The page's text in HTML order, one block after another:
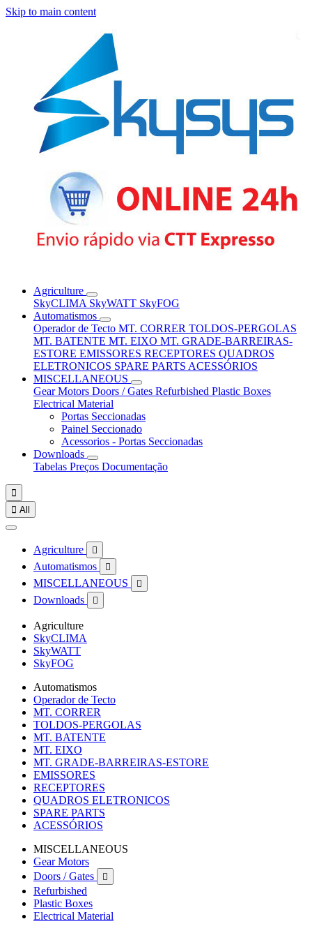
Skip to main content
Agriculture
SkyCLIMA SkyWATT SkyFOG
Automatismos
Operador de Tecto MT. CORRER TOLDOS-PERGOLAS
MT. BATENTE MT. EIXO MT. GRADE-BARREIRAS-
ESTORE EMISSORES RECEPTORES QUADROS
ELETRONICOS SPARE PARTS ACESSÓRIOS
MISCELLANEOUS
Gear Motors Doors / Gates Refurbished Plastic Boxes
Electrical Material
Portas Seccionadas
Painel Seccionado
Acessorios - Portas Seccionadas
Downloads
Tabelas Preços Documentação

 All
Agriculture 
Automatismos 
MISCELLANEOUS 
Downloads 
Agriculture
SkyCLIMA
SkyWATT
SkyFOG
Automatismos
Operador de Tecto
MT. CORRER
TOLDOS-PERGOLAS
MT. BATENTE
MT. EIXO
MT. GRADE-BARREIRAS-ESTORE
EMISSORES
RECEPTORES
QUADROS ELETRONICOS
SPARE PARTS
ACESSÓRIOS
MISCELLANEOUS
Gear Motors
Doors / Gates

Refurbished
Plastic Boxes
Electrical Material